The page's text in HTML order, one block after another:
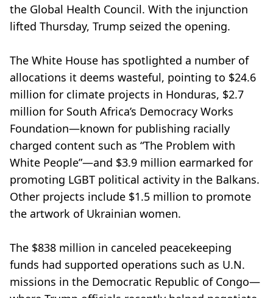
the Global Health Council. With the injunction
lifted Thursday, Trump seized the opening.
The White House has spotlighted a number of
allocations it deems wasteful, pointing to $24.6
million for climate projects in Honduras, $2.7
million for South Africa’s Democracy Works
Foundation—known for publishing racially
charged content such as “The Problem with
White People”—and $3.9 million earmarked for
promoting LGBT political activity in the Balkans.
Other projects include $1.5 million to promote
the artwork of Ukrainian women.
The $838 million in canceled peacekeeping
funds had supported operations such as U.N.
missions in the Democratic Republic of Congo—